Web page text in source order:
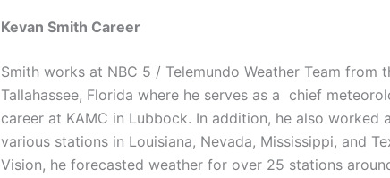
Kevan Smith Career
Smith works at NBC 5 / Telemundo Weather Team from
Tallahassee, Florida where he serves as a chief
career at KAMC in Lubbock. In addition, he also worked
various stations in Louisiana, Nevada, Mississippi, and
Vision, he forecasted weather for over 25 stations